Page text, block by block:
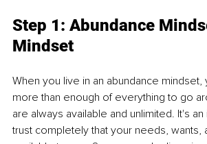
Step 1: Abundance
Mindset
When you live in an abundance
more than enough of everything to go
are always available and unlimited. It's
trust completely that your needs, wants,